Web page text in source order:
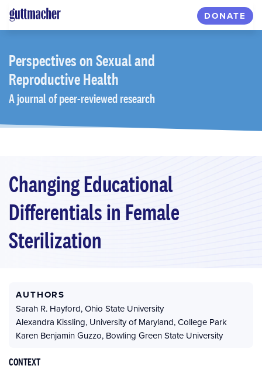
Skip
to
content
DONATE
Perspectiveson Sexual and
Reproductive Health
A journal of peer-reviewed research
Changing Educational
Differentials in Female
Sterilization
AUTHORS
Sarah R. Hayford,Ohio State University
Alexandra Kissling, University of Maryland, College Park
Karen Benjamin Guzzo, Bowling Green State University
CONTEXT